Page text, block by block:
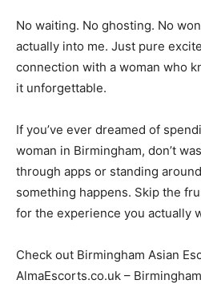
No waiting. No ghosting. No
actually into me. Just pure
connection with a woman who
it unforgettable.
If you’ve ever dreamed of
woman in Birmingham, don’t
through apps or standing
something happens. Skip the
for the experience you actually
Check out Birmingham Asian
AlmaEscorts.co.uk –